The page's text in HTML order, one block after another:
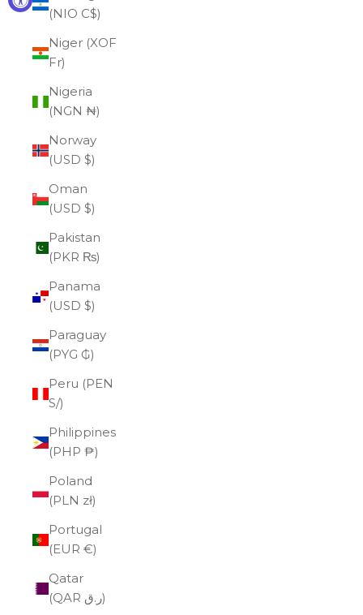
(NIO C$)
Niger (XOF
Fr)
Nigeria
(NGN ₦)
Norway
(USD $)
Oman
(USD $)
Pakistan
(PKR ₨)
Panama
(USD $)
Paraguay
(PYG ₲)
Peru (PEN
S/)
Philippines
(PHP ₱)
Poland
(PLN zł)
Portugal
(EUR €)
Qatar
(QAR ر.ق)